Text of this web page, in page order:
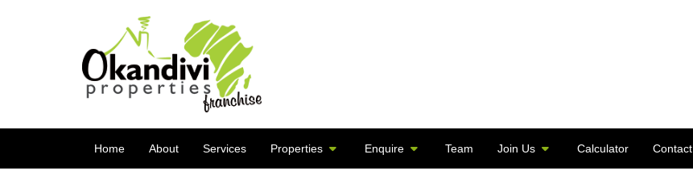
Home About Services Properties Enquire Team Join Us Calculator Contact